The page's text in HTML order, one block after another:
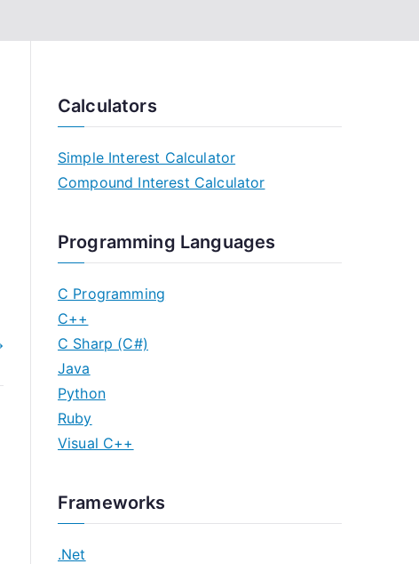
Calculators
Simple Interest Calculator
Compound Interest Calculator
Programming Languages
C Programming
C++
C Sharp (C#)
Java
Python
Ruby
Visual C++
Frameworks
.Net